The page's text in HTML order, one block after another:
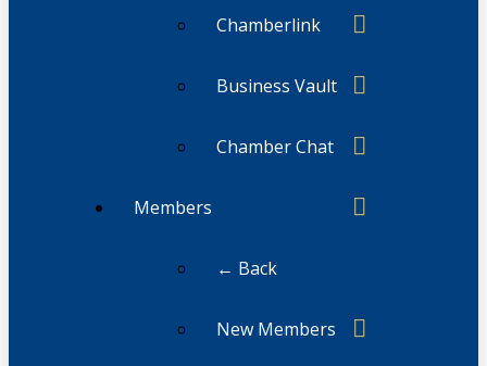
Chamberlink
Business Vault
Chamber Chat
Members
← Back
New Members